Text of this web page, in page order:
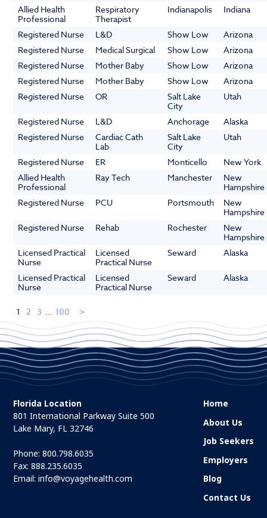
Allied Health
Professional
Respiratory
Therapist
Indianapolis Indiana
Registered Nurse L&D Show Low
Arizona
Registered Nurse
Medical Surgical Show Low
Arizona
Registered Nurse
Mother Baby Show Low
Arizona
Registered Nurse
Mother Baby Show Low
Arizona
Registered Nurse
OR
Salt Lake
City
Utah
Registered Nurse L&D Anchorage
Alaska
Registered Nurse
Cardiac Cath
Lab
Salt Lake
City
Utah
Registered Nurse ER Monticello
New York
Allied Health
Professional
Ray Tech Manchester
New
Hampshire
Registered Nurse
PCU Portsmouth
New
Hampshire
Registered Nurse
Rehab Rochester
New
Hampshire
Licensed Practical
Nurse
Licensed
Practical Nurse
Seward Alaska
Licensed Practical
Nurse
Licensed
Practical Nurse
Seward Alaska
1 2 3 ... 100
Florida Location
801 International Parkway Suite 500
Lake Mary, FL 32746
Phone:800.798.6035
Fax: 888.235.6035
Email:info@voyagehealth.com
Home
About Us
Job Seekers
Employers
Blog
Contact Us